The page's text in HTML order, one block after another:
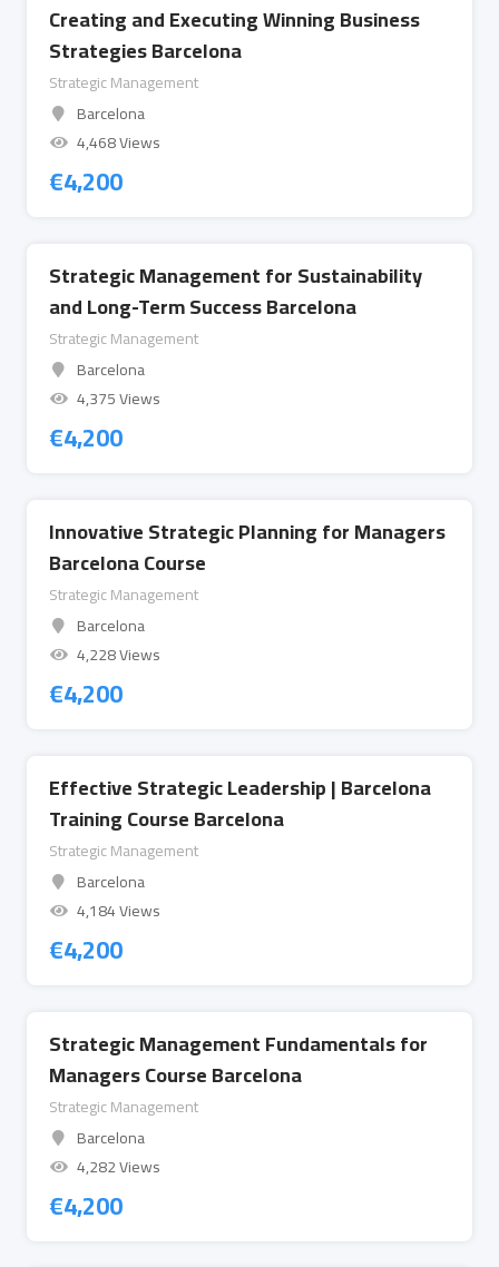
Creating and Executing Winning Business
Strategies Barcelona
Strategic Management
Barcelona
4,468 Views
€4,200
Strategic Management for Sustainability
and Long-Term Success Barcelona
Strategic Management
Barcelona
4,375 Views
€4,200
Innovative Strategic Planning for Managers
Barcelona Course
Strategic Management
Barcelona
4,228 Views
€4,200
Effective Strategic Leadership | Barcelona
Training Course Barcelona
Strategic Management
Barcelona
4,184 Views
€4,200
Strategic Management Fundamentals for
Managers Course Barcelona
Strategic Management
Barcelona
4,282 Views
€4,200